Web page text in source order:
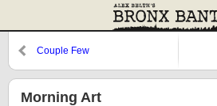
Couple Few
Morning Art